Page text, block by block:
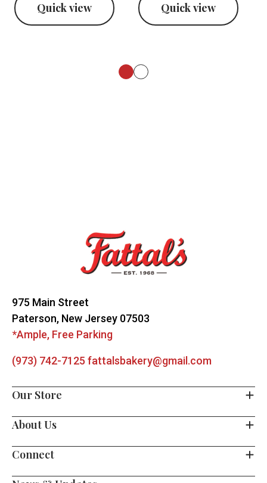
Quick view Quick view
Start
975 Main Street
Paterson, New Jersey 07503
*Ample, Free Parking
(973) 742-7125 fattalsbakery@gmail.com
Our Store
About Us
Connect